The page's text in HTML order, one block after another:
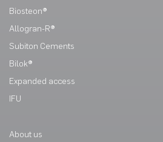
Biosteon®
Allogran-R®
Subiton Cements
Bilok®
Expanded access
IFU
About us